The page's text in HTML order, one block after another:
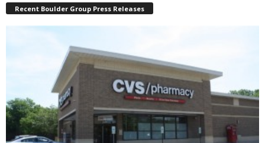
Recent Boulder Group Press Releases